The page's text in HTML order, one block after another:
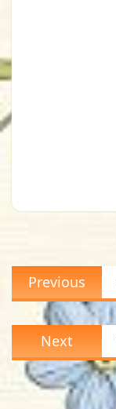
Post
navigation
Previous
Next